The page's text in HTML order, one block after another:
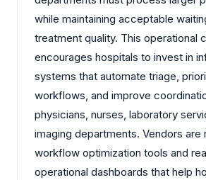
while maintaining acceptable
treatment quality. This operational
encourages hospitals to invest in
systems that automate triage,
workflows, and improve
physicians, nurses, laboratory
imaging departments. Vendors are
workflow optimization tools and
operational dashboards that help